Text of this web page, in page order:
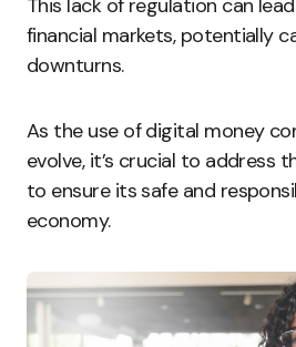
financial markets, potentially
downturns.
As the use of digital money
evolve, it’s crucial to address
to ensure its safe and
economy.